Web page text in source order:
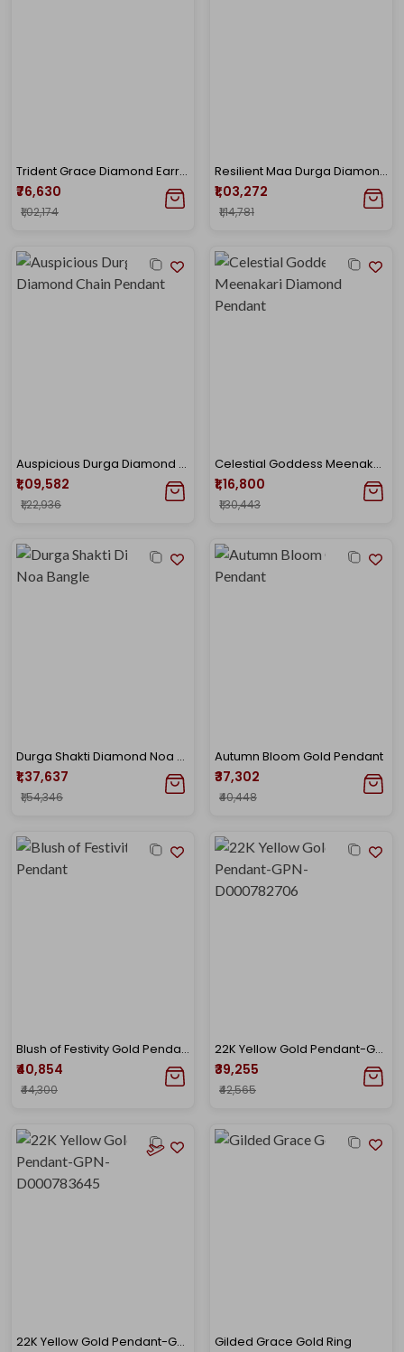
Trident Grace Diamond Earrings
₹76,630
₹1,02,174
Resilient Maa Durga Diamond Pendant
₹1,03,272
₹1,14,781
Auspicious Durga Diamond Chain Pendant
₹1,09,582
₹1,22,936
Celestial Goddess Meenakari Diamond Pendant
₹1,16,800
₹1,30,443
Durga Shakti Diamond Noa Bangle
₹1,37,637
₹1,54,346
Autumn Bloom Gold Pendant
₹37,302
₹40,448
Blush of Festivity Gold Pendant
₹40,854
₹44,300
22K Yellow Gold Pendant-GPN-D000782706
₹39,255
₹42,565
22K Yellow Gold Pendant-GPN-D000783645 Gilded Grace Gold Ring